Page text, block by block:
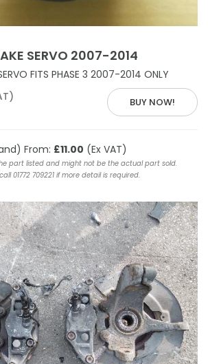
SERVO 2007-2014
FITS PHASE 3 2007-2014 ONLY
BUY NOW!
From: £11.00 (Ex VAT)
part listed and might not be the actual part sold.
01772 709221 if more detail is required.